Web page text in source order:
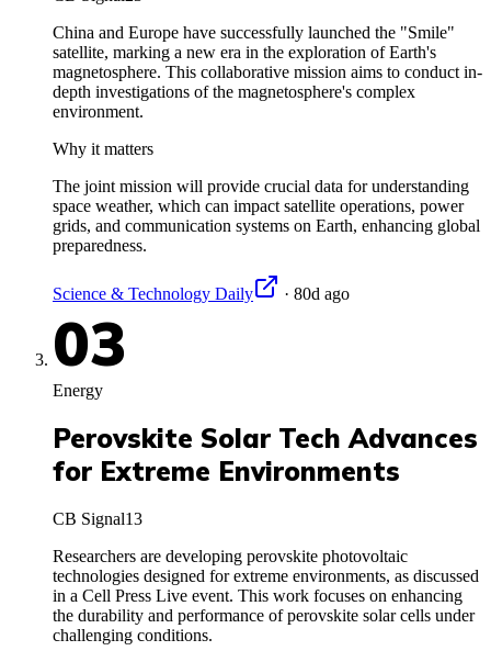
China and Europe have successfully launched the "Smile"
satellite, marking a new era in the exploration of Earth's
magnetosphere. This collaborative mission aims to conduct in-
depth investigations of the magnetosphere's complex
environment.
Why it matters
The joint mission will provide crucial data for understanding
space weather, which can impact satellite operations, power
grids, and communication systems on Earth, enhancing global
preparedness.
Science & Technology Daily · 80d ago
03
Energy
Perovskite Solar Tech Advances
for Extreme Environments
CB Signal13
Researchers are developing perovskite photovoltaic
technologies designed for extreme environments, as discussed
in a Cell Press Live event. This work focuses on enhancing
the durability and performance of perovskite solar cells under
challenging conditions.